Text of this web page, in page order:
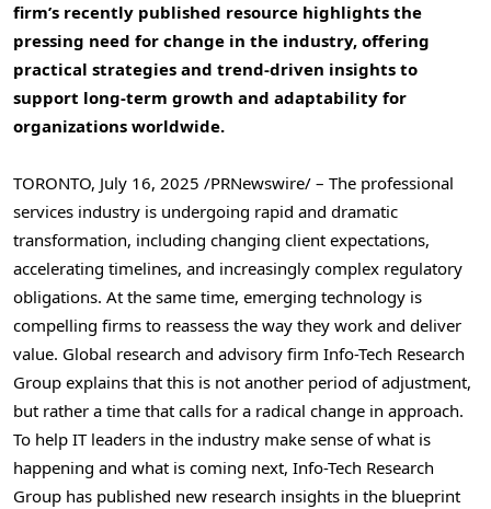
firm’s recently published resource highlights the
pressing need for change in the industry, offering
practical strategies and trend-driven insights to
support long-term growth and adaptability for
organizations worldwide.
TORONTO, July 16, 2025 /PRNewswire/ – The professional
services industry is undergoing rapid and dramatic
transformation, including changing client expectations,
accelerating timelines, and increasingly complex regulatory
obligations. At the same time, emerging technology is
compelling firms to reassess the way they work and deliver
value. Global research and advisory firm Info-Tech Research
Group explains that this is not another period of adjustment,
but rather a time that calls for a radical change in approach.
To help IT leaders in the industry make sense of what is
happening and what is coming next, Info-Tech Research
Group has published new research insights in the blueprint